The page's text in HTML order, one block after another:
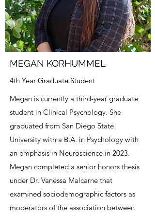
MEGAN KORHUMMEL
4th Year Graduate Student
Megan is currently a third-year graduate
student in Clinical Psychology. She
graduated from San Diego State
University with a B.A. in Psychology with
an emphasis in Neuroscience in 2023.
Megan completed a senior honors thesis
under Dr. Vanessa Malcarne that
examined sociodemographic factors as
moderators of the association between